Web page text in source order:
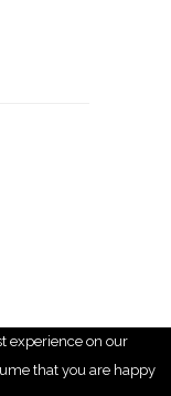
experience on our
that you are happy